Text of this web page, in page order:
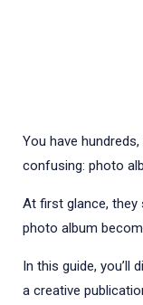
You have
confusing: photo
At first glance, they
photo album
In this guide,
a creative